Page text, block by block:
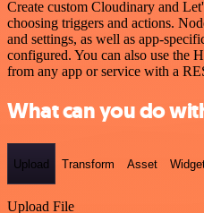
Create custom Cloudinary and
choosing triggers and actions.
and settings, as well as app-
configured. You can also use the
from any app or service with a
What can you do
Upload Transform Asset
Upload File